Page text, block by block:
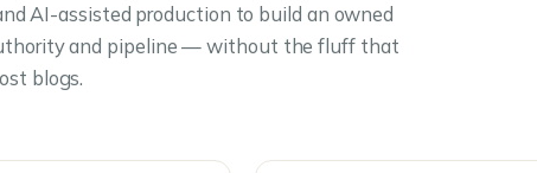
AI-assisted production to build an owned
and pipeline — without the fluff that
blogs.